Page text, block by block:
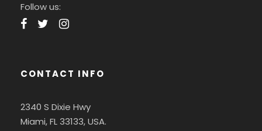
Follow us:
CONTACT INFO
2340 S Dixie Hwy
Miami, FL 33133, USA.